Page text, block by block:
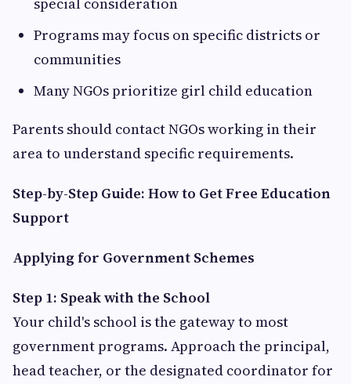
Programs may focus on specific districts or
communities
Many NGOs prioritize girl child education
Parents should contact NGOs working in their
area to understand specific requirements.
Step-by-Step Guide: How to Get Free Education
Support
Applying for Government Schemes
Step 1: Speak with the School
Your child's school is the gateway to most
government programs. Approach the principal,
head teacher, or the designated coordinator for